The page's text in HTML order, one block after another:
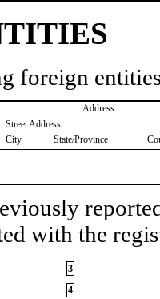
foreign
Address
Street Address
City
State/Province
with the
3
4